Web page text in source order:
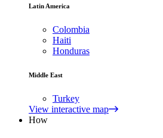
Latin America
Colombia
Haiti
Honduras
Middle East
Turkey
View interactive map
How